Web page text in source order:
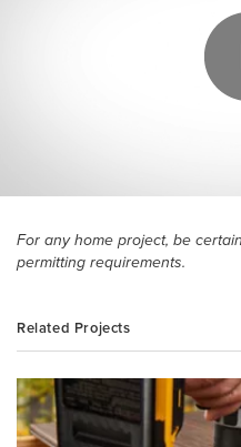
For any home project, be
permitting requirements.
Related Projects